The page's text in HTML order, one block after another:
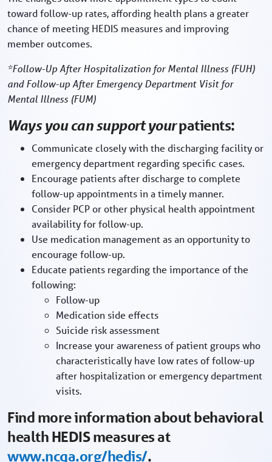
toward follow-up rates, affording health plans a greater
chance of meeting HEDIS measures and improving
member outcomes.
*Follow-Up After Hospitalization for Mental Illness (FUH)
and Follow-up After Emergency Department Visit for
Mental Illness (FUM)
Ways you can support yourpatients:
Communicate closely with the discharging facility or
emergency department regarding specific cases.
Encourage patients after discharge to complete
follow-up appointments in a timely manner.
Consider PCP or other physical health appointment
availability for follow-up.
Use medication management as an opportunity to
encourage follow-up.
Educate patients regarding the importance of the
following:
Follow-up
Medication side effects
Suicide risk assessment
Increase your awareness of patient groups who
characteristically have low rates of follow-up
after hospitalization or emergency department
visits.
Find more information about behavioral
health HEDIS measures at
www.ncqa.org/hedis/.